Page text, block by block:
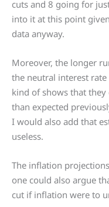
cuts and 8 going for
into it at this point
data anyway.
Moreover, the longer
the neutral interest
kind of shows that
than expected
I would also add that
useless.
The inflation
one could also argue
cut if inflation were to